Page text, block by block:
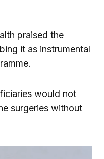
praised the
it as instrumental
would not
surgeries without